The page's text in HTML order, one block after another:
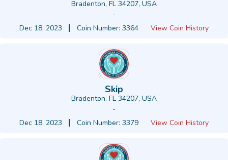
Bradenton, FL 34207, USA
-
Dec 18, 2023
Coin Number: 3364 View Coin History
Skip
Bradenton, FL 34207, USA
-
Dec 18, 2023
Coin Number: 3379 View Coin History